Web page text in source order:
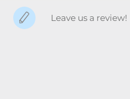
Leave us a review!